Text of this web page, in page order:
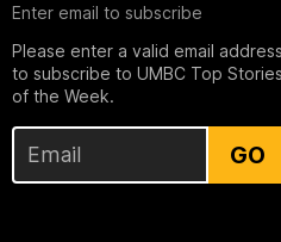
Enter email to subscribe
Please enter a valid email address
to subscribe to UMBC Top Stories
of the Week.
GO